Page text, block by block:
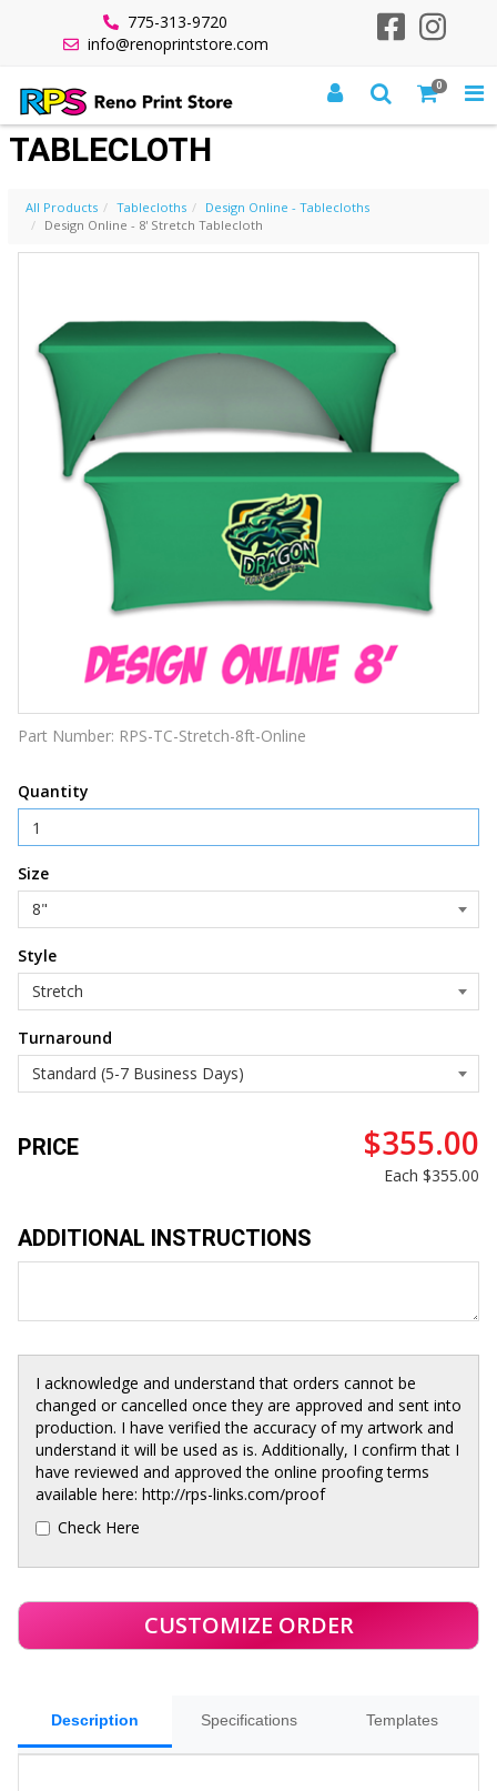
775-313-9720
info@renoprintstore.com
0
DESIGN ONLINE - 8' STRETCH
TABLECLOTH
All Products Tablecloths
Design Online - Tablecloths
Design Online - 8' Stretch Tablecloth
Part Number: RPS-TC-Stretch-8ft-Online
Quantity
Size
Style
Turnaround
PRICE $355.00
Each $355.00
ADDITIONAL INSTRUCTIONS
I acknowledge and understand that orders cannot be
changed or cancelled once they are approved and sent into
production. I have verified the accuracy of my artwork and
understand it will be used as is. Additionally, I confirm that I
have reviewed and approved the online proofing terms
available here: http://rps-links.com/proof
Check Here
Description Specifications Templates